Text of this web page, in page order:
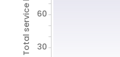
Total service hours 30
60